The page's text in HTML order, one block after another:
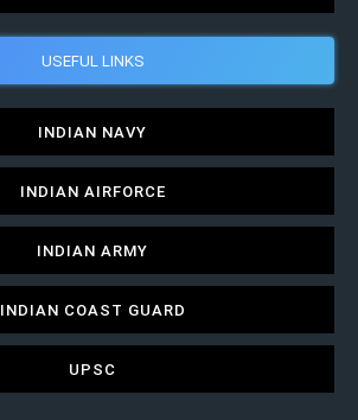
USEFUL LINKS
INDIAN NAVY
INDIAN AIRFORCE
INDIAN ARMY
INDIAN COAST GUARD
UPSC